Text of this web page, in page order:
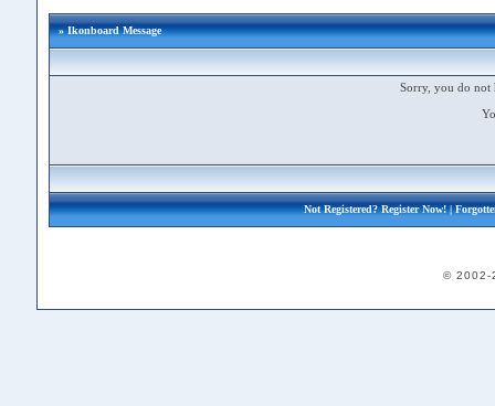
» Ikonboard Message
Sorry, you do not
Not Registered?Register Now!|
© 2002-